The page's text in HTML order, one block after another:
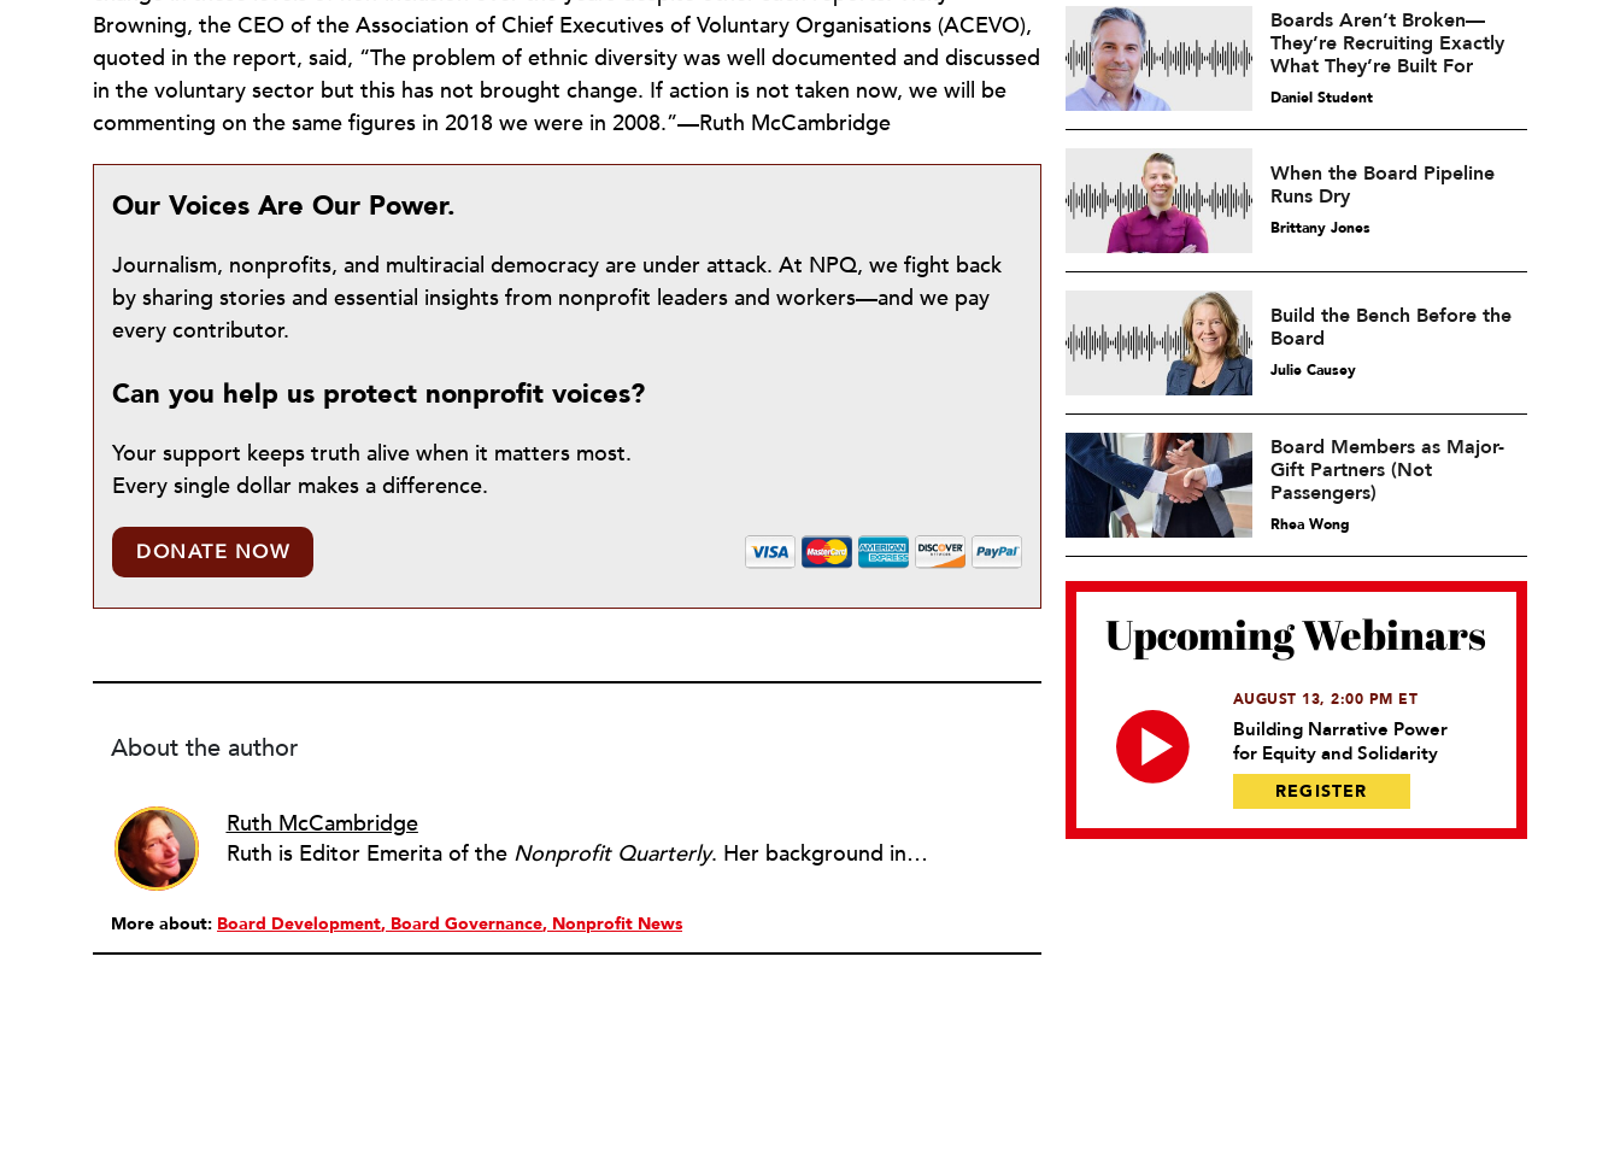
Browning, the CEO of the Association of Chief Executives of Voluntary Organisations (ACEVO),
quoted in the report, said, “The problem of ethnic diversity was well documented and discussed
in the voluntary sector but this has not brought change. If action is not taken now, we will be
commenting on the same figures in 2018 we were in 2008.”—Ruth McCambridge
Our Voices Are Our Power.
Journalism, nonprofits, and multiracial democracy are under attack. At NPQ, we fight back
by sharing stories and essential insights from nonprofit leaders and workers—and we pay
every contributor.
Can you help us protect nonprofit voices?
Your support keeps truth alive when it matters most.
Every single dollar makes a difference.
DONATE NOW
About the author
Ruth McCambridge
Ruth is Editor Emerita of the Nonprofit Quarterly. Her background includes forty-five years of experience in nonprofits, primarily in organizations that mix grassroots community work with policy change. Beginning in the mid-1980s, Ruth spent a decade at the Boston Foundation, developing and implementing capacity building programs and advocating for grantmaking attention to constituent involvement.
More about: Board Development Board Governance Nonprofit News
Boards Aren’t Broken—
They’re Recruiting Exactly
What They’re Built For
Daniel Student
When the Board Pipeline
Runs Dry
Brittany Jones
Build the Bench Before the
Board
Julie Causey
Board Members as Major-
Gift Partners (Not
Passengers)
Rhea Wong
Upcoming Webinars
AUGUST 13, 2:00 PM ET
Building Narrative Power
for Equity and Solidarity
REGISTER